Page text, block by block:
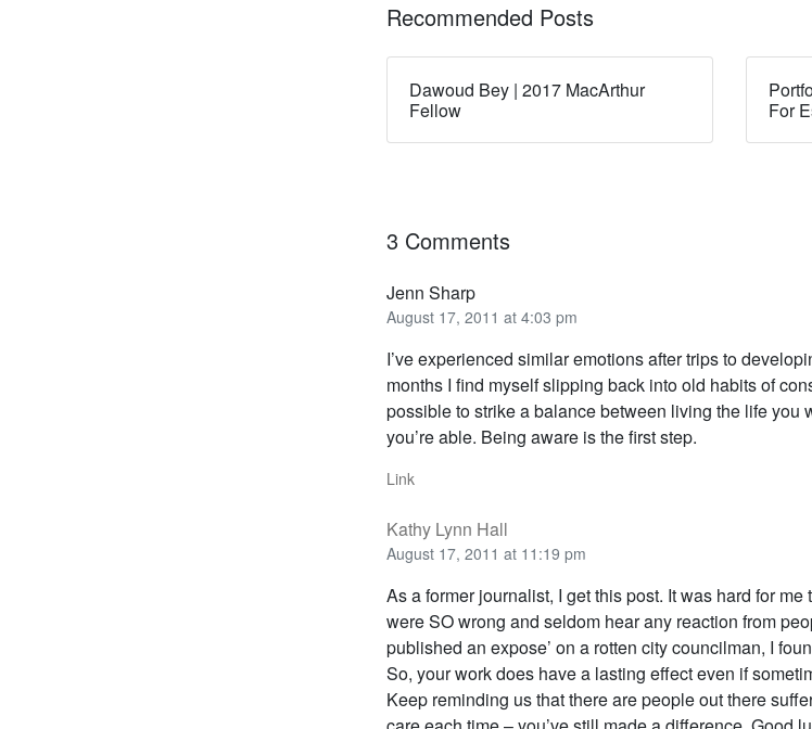
Recommended Posts
Dawoud Bey | 2017 MacArthur
Fellow
For
3 Comments
Jenn Sharp
August 17, 2011 at 4:03 pm
I’ve experienced similar emotions after trips to
months I find myself slipping back into old habits of
possible to strike a balance between living the life you
you’re able. Being aware is the first step.
Link
Kathy Lynn Hall
August 17, 2011 at 11:19 pm
As a former journalist, I get this post. It was hard for
were SO wrong and seldom hear any reaction from
published an expose’ on a rotten city councilman, I
So, your work does have a lasting effect even if
Keep reminding us that there are people out there